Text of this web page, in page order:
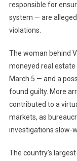
responsible for
system — are alleged
violations.
The woman behind
moneyed real
March 5 — and a
found guilty. More
contributed to a
markets, as
investigations slow-
The country’s